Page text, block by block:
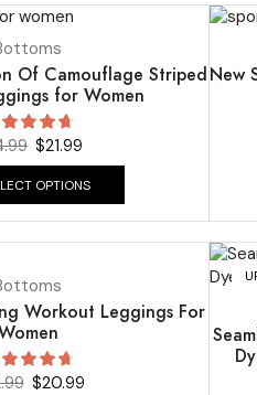
Of Camouflage Striped
for Women
$21.99
OPTIONS
New
Workout Leggings For
$20.99